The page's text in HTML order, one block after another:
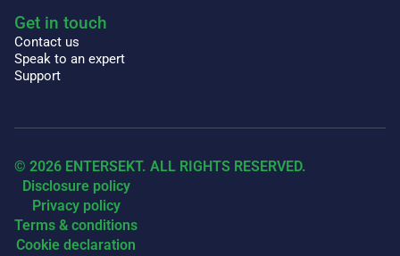
Get in touch
Contact us
Speak to an expert
Support
© 2026 ENTERSEKT. ALL RIGHTS RESERVED.
Disclosure policy
Privacy policy
Terms & conditions
Cookie declaration